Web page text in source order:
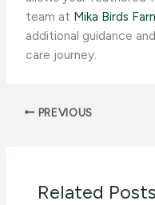
team at Mika Birds
additional guidance
care journey.
PREVIOUS
Related Posts